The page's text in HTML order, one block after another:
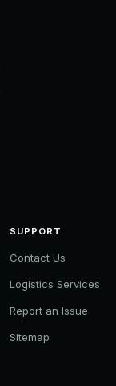
SUPPORT
Contact Us
Logistics Services
Report an Issue
Sitemap